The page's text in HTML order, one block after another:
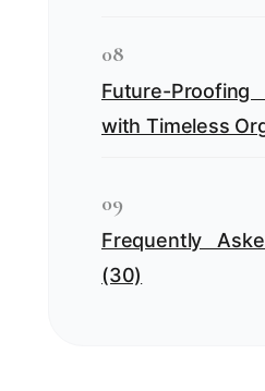
08
Future-
with Timeless
09
Frequently
(30)